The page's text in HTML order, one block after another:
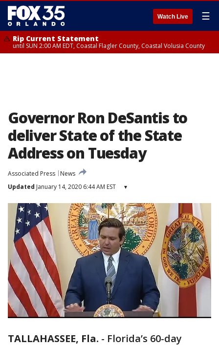
Watch Live ☰
Rip Current Statement
until SUN 2:00 AM EDT, Coastal Flagler County, Coastal Volusia County
Governor Ron DeSantis to
deliver State of the State
Address on Tuesday
Associated Press
News
Updated January 14, 2020 6:44 AM EST ▾
TALLAHASSEE, Fla. - Florida’s 60-day